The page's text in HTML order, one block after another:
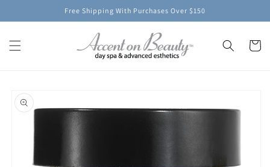
Free Shipping With Purchases Over $150
Cart
product
information